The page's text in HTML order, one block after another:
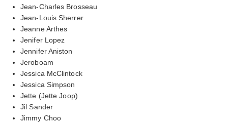
Jean-Charles Brosseau
Jean-Louis Sherrer
Jeanne Arthes
Jenifer Lopez
Jennifer Aniston
Jeroboam
Jessica McClintock
Jessica Simpson
Jette (Jette Joop)
Jil Sander
Jimmy Choo